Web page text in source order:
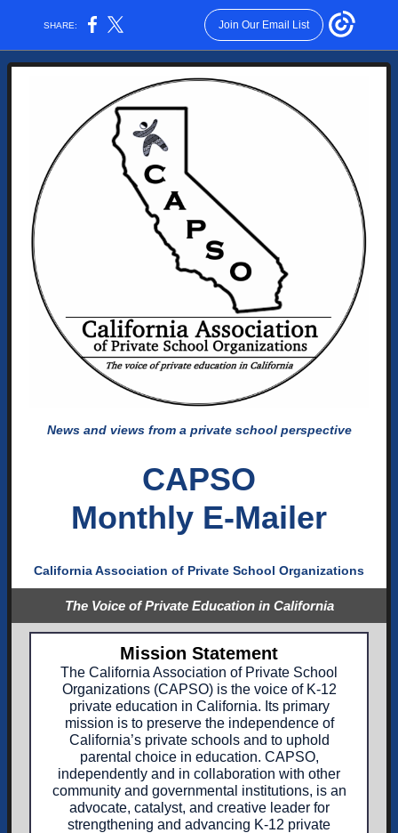
SHARE: Join Our Email List
News and views from a private school perspective
CAPSO
Monthly E-Mailer
California Association of Private School Organizations
The Voice of Private Education in California
Mission Statement
The California Association of Private School
Organizations (CAPSO) is the voice of K-12
private education in California. Its primary
mission is to preserve the independence of
California’s private schools and to uphold
parental choice in education. CAPSO,
independently and in collaboration with other
community and governmental institutions, is an
advocate, catalyst, and creative leader for
strengthening and advancing K-12 private